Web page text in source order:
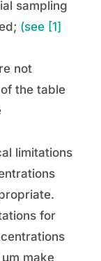
sampling
(see [1]
not
the table
limitations
for
make